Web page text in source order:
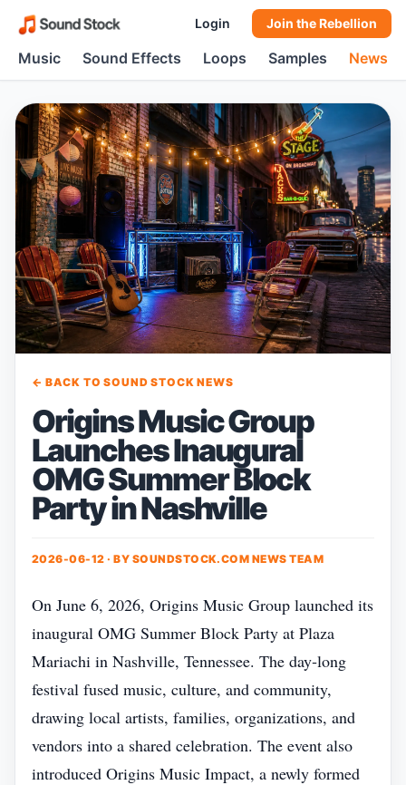
Login Join the Rebellion
Music Sound Effects Loops Samples News
← BACK TO SOUND STOCK NEWS
Origins Music Group
Launches Inaugural
OMG Summer Block
Party in Nashville
2026-06-12 · BY SOUNDSTOCK.COM NEWS TEAM
On June 6, 2026, Origins Music Group launched its
inaugural OMG Summer Block Party at Plaza
Mariachi in Nashville, Tennessee. The day‑long
festival fused music, culture, and community,
drawing local artists, families, organizations, and
vendors into a shared celebration. The event also
introduced Origins Music Impact, a newly formed